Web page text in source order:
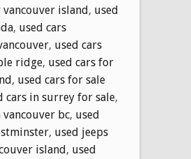
vancouver island, used
, used cars
, used cars
ridge, used cars for
, used cars for sale
cars in surrey for sale,
vancouver bc, used
, used jeeps
island, used